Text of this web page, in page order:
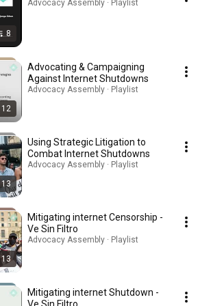
8
Advocacy Assembly · Playlist
12
Advocating & Campaigning
Against Internet Shutdowns
Advocacy Assembly · Playlist
13
Using Strategic Litigation to
Combat Internet Shutdowns
Advocacy Assembly · Playlist
13
Mitigating internet Censorship -
Ve Sin Filtro
Advocacy Assembly · Playlist
Mitigating internet Shutdown -